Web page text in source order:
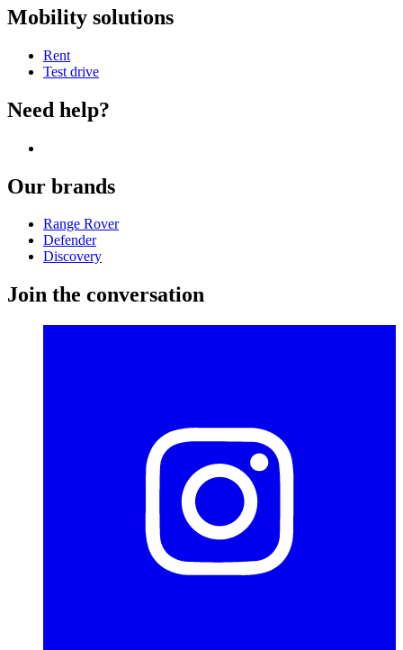
Mobility solutions
Rent
Test drive
Need help?
Our brands
Range Rover
Defender
Discovery
Join the conversation